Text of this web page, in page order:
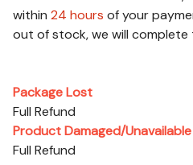
within 24 hours of your
out of stock, we will
Package Lost
Full Refund
Product Damaged/Unavailable
Full Refund